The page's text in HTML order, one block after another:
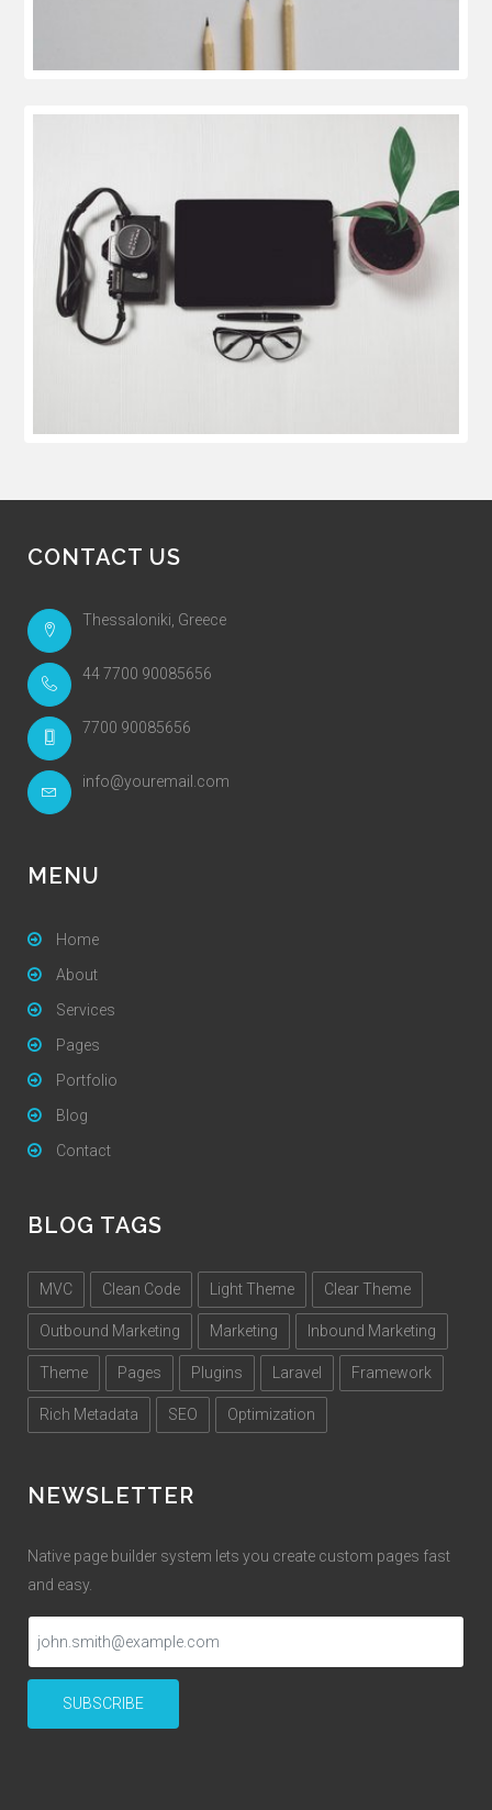
CONTACT US
Thessaloniki, Greece
44 7700 90085656
7700 90085656
info@youremail.com
MENU
Home
About
Services
Pages
Portfolio
Blog
Contact
BLOG TAGS
MVC Clean Code Light Theme Clear Theme
Outbound Marketing Marketing Inbound Marketing
Theme Pages Plugins Laravel Framework
Rich Metadata SEO Optimization
NEWSLETTER
Native page builder system lets you create custom pages fast
and easy.
SUBSCRIBE